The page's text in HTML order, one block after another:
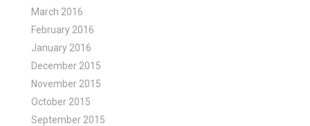
March 2016
February 2016
January 2016
December 2015
November 2015
October 2015
September 2015